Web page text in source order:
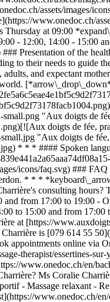
assets/images/
www.onedoc.ch/
at 09:00
- 12:00, 14:00 - 15:00
Presentation of the
to their needs to guide
and expectant
small.png "Aux doigts de
doigts de fée,
"Aux doigts de
* * * #### Spoken
icons/faq.svg) ###
* * *
consulting
from 17:00 to 19:00 -
to 15:00 and from
at [https://
is [079 614 55
appointments online
therapist/essertines-
www.onedoc.ch/en/
Ms Coralie
- Massage relaxant -
lausanne)[MCO nutrition therapist in Lausanne](https://www.onedoc.ch/en/mco-nutrition-therapist/lausanne)[Osteopath in Fribourg](https://www.onedoc.ch/en/osteopath/fribourg)[MCO/TEN naturopath in Lausanne](https://www.onedoc.ch/en/mco-ten-naturopath/lausanne)[OB-GYN (obstetrician-gynecologist) in Lausanne](https://www.onedoc.ch/en/ob-gyn-obstetrician-gynecologist/lausanne)[Sports physiotherapist in Lausanne](https://www.onedoc.ch/en/sports-physiotherapist/lausanne)[General practitioner (GP) in Neuchâtel](https://www.onedoc.ch/en/general-practitioner-gp/neuchatel)[Classic massage therapist in Nyon](https://www.onedoc.ch/en/classic-massage-therapist/nyon)[Osteopath in Vevey](https://www.onedoc.ch/en/osteopath/vevey)[Psychotherapist in Lausanne](https://www.onedoc.ch/en/psychotherapist/lausanne) *keyboard\_arrow\_right* ## Find practitioners [Practitioners directory](https://www.onedoc.ch/en/directory) [A](https://www.onedoc.ch/en/directory/A) [B](https://www.onedoc.ch/en/directory/B) [C](https://www.onedoc.ch/en/directory/C) [D](https://www.onedoc.ch/en/directory/D) [E](https://www.onedoc.ch/en/directory/E) [F](https://www.onedoc.ch/en/directory/F) [G](https://www.onedoc.ch/en/directory/G) [H](https://www.onedoc.ch/en/directory/H) [I](https://www.onedoc.ch/en/directory/I) [J](https://www.onedoc.ch/en/directory/J) [K](https://www.onedoc.ch/en/directory/K) [L](https://www.onedoc.ch/en/directory/L) [M](https://www.onedoc.ch/en/directory/M) [N](https://www.onedoc.ch/en/directory/N) [O](https://www.onedoc.ch/en/directory/O) [P](https://www.onedoc.ch/en/directory/P) [Q](https://www.onedoc.ch/en/directory/Q) [R](https://www.onedoc.ch/en/directory/R) [S](https://www.onedoc.ch/en/directory/S) [T](https://www.onedoc.ch/en/directory/T)